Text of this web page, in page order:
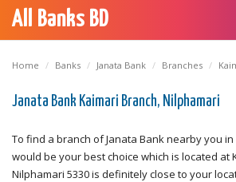
All Banks BD
Home Banks Janata Bank Branches
Janata Bank Kaimari Branch, Nilphamari
To find a branch of Janata Bank nearby you
would be your best choice which is located at
Nilphamari 5330 is definitely close to your